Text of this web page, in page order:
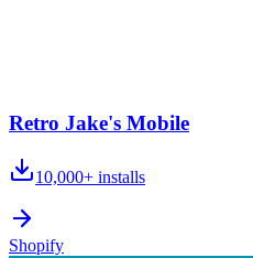
Retro Jake's Mobile
10,000+ installs
Shopify